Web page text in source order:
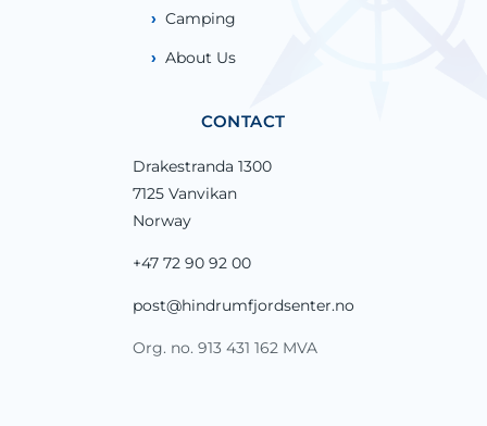
Camping
About Us
CONTACT
Drakestranda 1300
7125 Vanvikan
Norway
+47 72 90 92 00
post@hindrumfjordsenter.no
Org. no. 913 431 162 MVA